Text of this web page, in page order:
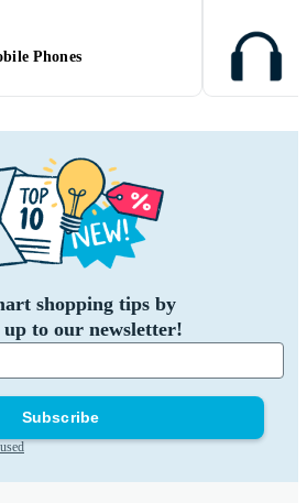
Phones
shopping tips by
up to our newsletter!
Subscribe